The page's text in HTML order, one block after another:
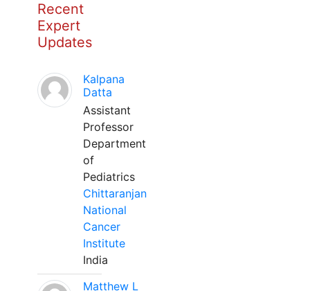
Recent
Expert
Updates
Kalpana
Datta
Assistant
Professor
Department
of
Pediatrics
Chittaranjan
National
Cancer
Institute
India
Matthew L